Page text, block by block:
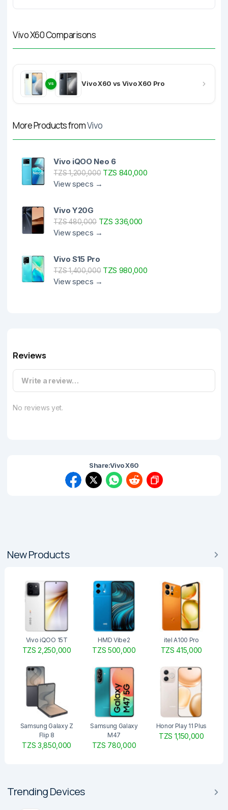
Vivo X60 Comparisons
VS Vivo X60 vs Vivo X60 Pro
More Products fromVivo
Vivo iQOO Neo 6
TZS 1,200,000TZS 840,000
View specs →
Vivo Y20G
TZS 480,000TZS 336,000
View specs →
Vivo S15 Pro
TZS 1,400,000TZS 980,000
View specs →
Reviews
Write a review…
No reviews yet.
Share:Vivo X60
New Products
Vivo iQOO 15T
TZS 2,250,000
HMD Vibe2
TZS 500,000
itel A100 Pro
TZS 415,000
Samsung Galaxy Z
Flip 8
TZS 3,850,000
Samsung Galaxy
M47
TZS 780,000
Honor Play 11 Plus
TZS 1,150,000
Trending Devices